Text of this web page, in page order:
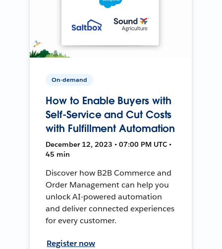
On-demand
How to Enable Buyers with
Self-Service and Cut Costs
with Fulfillment Automation
December 12, 2023 • 07:00 PM UTC •
45 min
Discover how B2B Commerce and
Order Management can help you
unlock AI-powered automation
and deliver connected experiences
for every customer.
Register now